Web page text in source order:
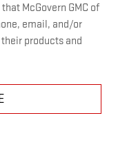
McGovern GMC of
email, and/or
products and